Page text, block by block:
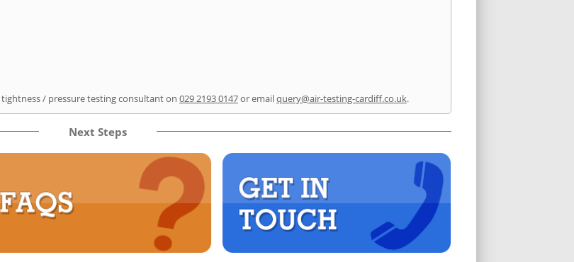
/ pressure testing consultant on 029 2193 0147or emailquery@air-testing-cardiff.co.uk.
Next Steps